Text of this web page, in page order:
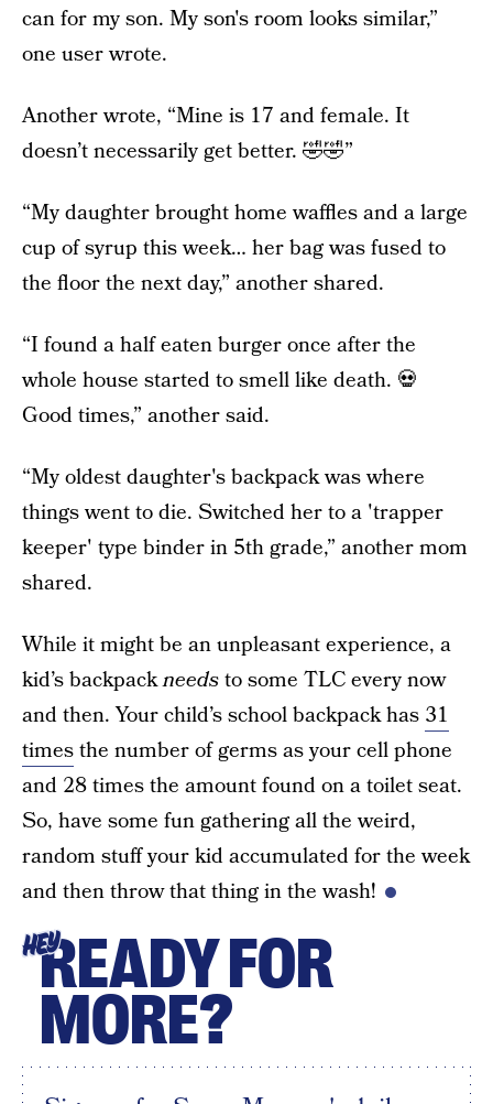
can for my son. My son's room looks similar,”
one user wrote.
Another wrote, “Mine is 17 and female. It
doesn’t necessarily get better. 🤣🤣”
“My daughter brought home waffles and a large
cup of syrup this week… her bag was fused to
the floor the next day,” another shared.
“I found a half eaten burger once after the
whole house started to smell like death. 💀
Good times,” another said.
“My oldest daughter's backpack was where
things went to die. Switched her to a 'trapper
keeper' type binder in 5th grade,” another mom
shared.
While it might be an unpleasant experience, a
kid’s backpackneedsto some TLC every now
and then. Your child’s school backpack has 31
timesthe number of germs as your cell phone
and 28 times the amount found on a toilet seat.
So, have some fun gathering all the weird,
random stuff your kid accumulated for the week
and then throw that thing in the wash!
HEYREADY FOR
MORE?